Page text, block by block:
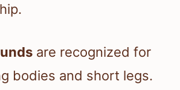
are recognized for
bodies and short legs.